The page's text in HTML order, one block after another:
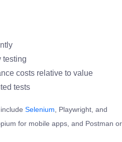
testing
costs relative to value
tests
Selenium , Playwright, and
for mobile apps, and Postman or